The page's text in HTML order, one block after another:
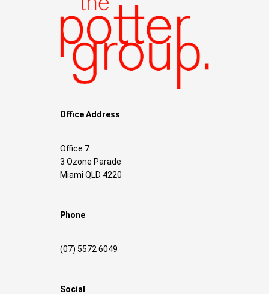
Office Address
Office 7
3 Ozone Parade
Miami QLD 4220
Phone
(07) 5572 6049
Social